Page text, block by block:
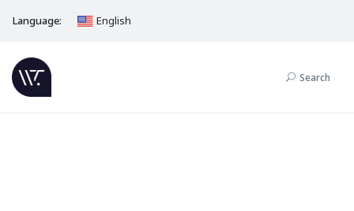
Language: English
Search